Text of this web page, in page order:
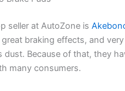
seller at AutoZone is
great braking effects, and
dust. Because of that, they
many consumers.